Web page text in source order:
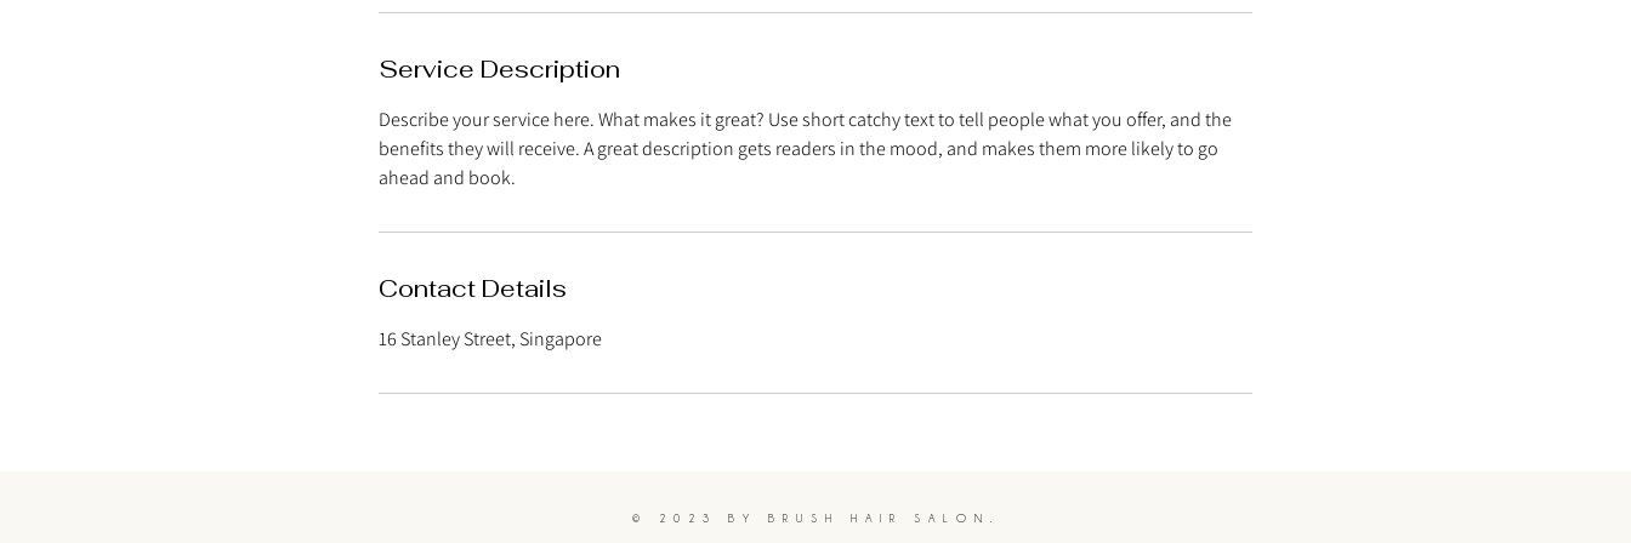
Service Description
Describe your service here. What makes it great? Use short catchy text to tell people what you offer, and the
benefits they will receive. A great description gets readers in the mood, and makes them more likely to go
ahead and book.
Contact Details
16 Stanley Street, Singapore
© 2023 BY BRUSH HAIR SALON.